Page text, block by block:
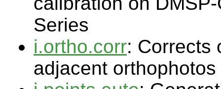
Series
i.ortho.corr: Corrects
adjacent